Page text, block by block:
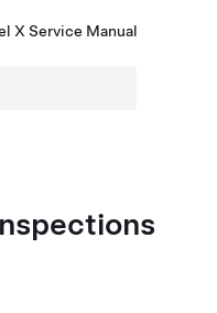
X Service Manual